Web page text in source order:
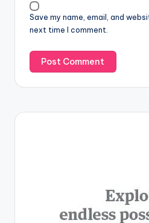
Save my name, email, and
next time I comment.